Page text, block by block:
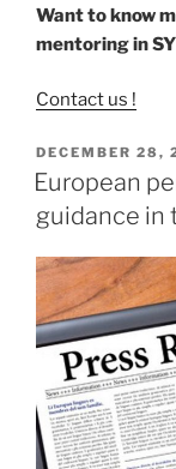
Want to know
mentoring in
Contact us !
POSTED
ON
DECEMBER 28,
European
guidance in